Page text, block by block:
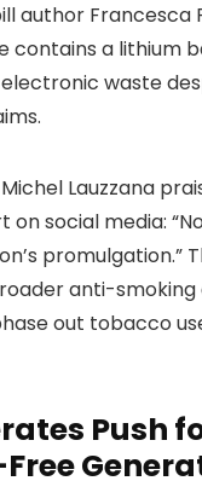
author Francesca
contains a lithium
waste
Lauzzana
social media:
promulgation.”
anti-
out tobacco
Push